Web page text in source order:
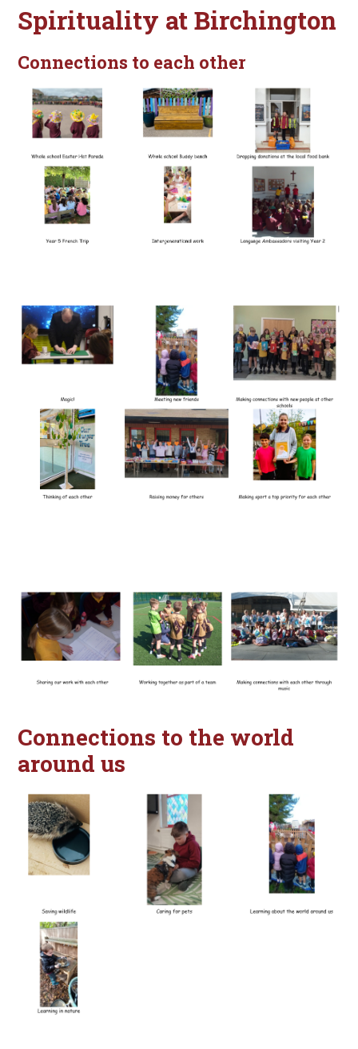
Spirituality at Birchington
Connections to each other
Connections to the world
around us